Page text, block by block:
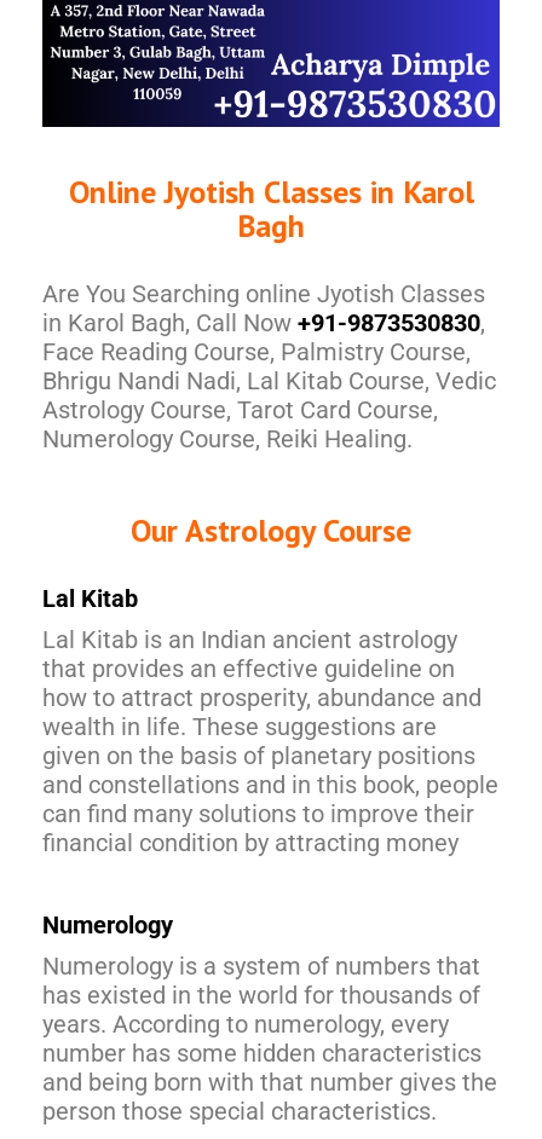
Online Jyotish Classes in Karol
Bagh
Are You Searching online Jyotish Classes
in Karol Bagh, Call Now +91-9873530830,
Face Reading Course, Palmistry Course,
Bhrigu Nandi Nadi, Lal Kitab Course, Vedic
Astrology Course, Tarot Card Course,
Numerology Course, Reiki Healing.
Our Astrology Course
Lal Kitab
Lal Kitab is an Indian ancient astrology
that provides an effective guideline on
how to attract prosperity, abundance and
wealth in life. These suggestions are
given on the basis of planetary positions
and constellations and in this book, people
can find many solutions to improve their
financial condition by attracting money
Numerology
Numerology is a system of numbers that
has existed in the world for thousands of
years. According to numerology, every
number has some hidden characteristics
and being born with that number gives the
person those special characteristics.